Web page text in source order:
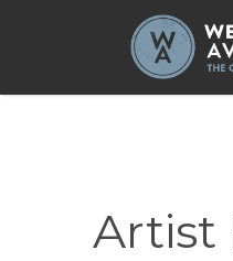
Search
for:
Artist